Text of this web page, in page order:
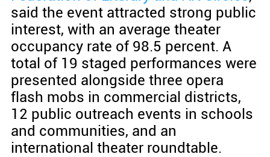
said the event attracted strong public
interest, with an average theater
occupancy rate of 98.5 percent. A
total of 19 staged performances were
presented alongside three opera
flash mobs in commercial districts,
12 public outreach events in schools
and communities, and an
international theater roundtable.